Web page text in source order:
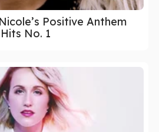
Positive Anthem
No. 1